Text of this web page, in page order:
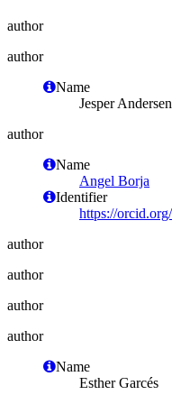
author
author
Name
Jesper Andersen
author
Name
Angel Borja
Identifier
https://
author
author
author
author
Name
Esther Garcés